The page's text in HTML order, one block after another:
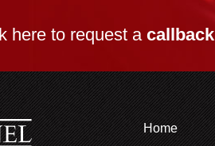
here to request a callback
Home